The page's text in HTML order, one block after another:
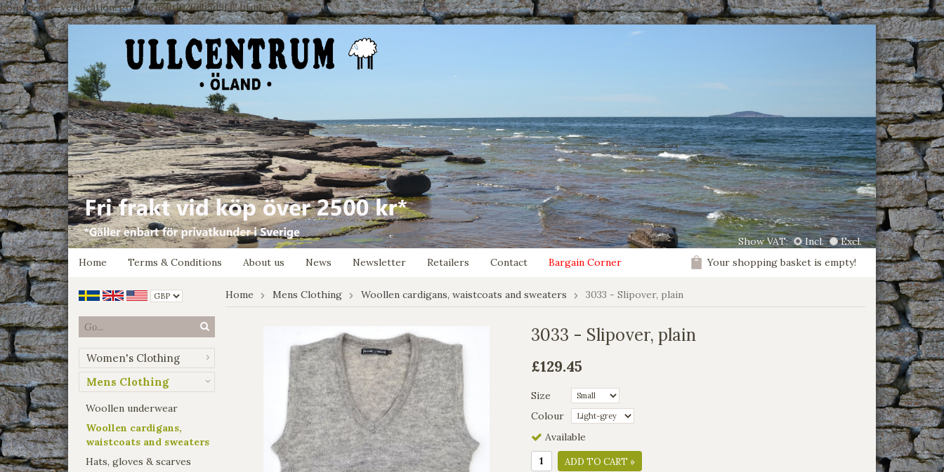
google-site-verification: google7e4b1026db5d9f32.html
Show VAT: Incl.
Excl.
Home
Terms & Conditions About us News Newsletter Retailers Contact Bargain Corner Your shopping basket is empty!
Women's Clothing
Mens Clothing
Woollen underwear
Woollen cardigans,
waistcoats and sweaters
Hats, gloves & scarves
Home Mens Clothing Woollen cardigans, waistcoats and sweaters 3033 - Slipover, plain
3033 - Slipover, plain
£129.45
Size
Colour
Available
ADD TO CART »